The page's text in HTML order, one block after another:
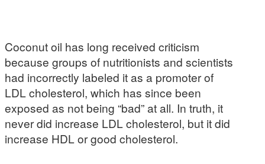
Coconut oil has long received criticism
because groups of nutritionists and scientists
had incorrectly labeled it as a promoter of
LDL cholesterol, which has since been
exposed as not being “bad” at all. In truth, it
never did increase LDL cholesterol, but it did
increase HDL or good cholesterol.